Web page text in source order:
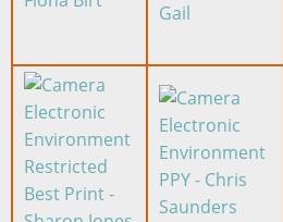
Image
Image